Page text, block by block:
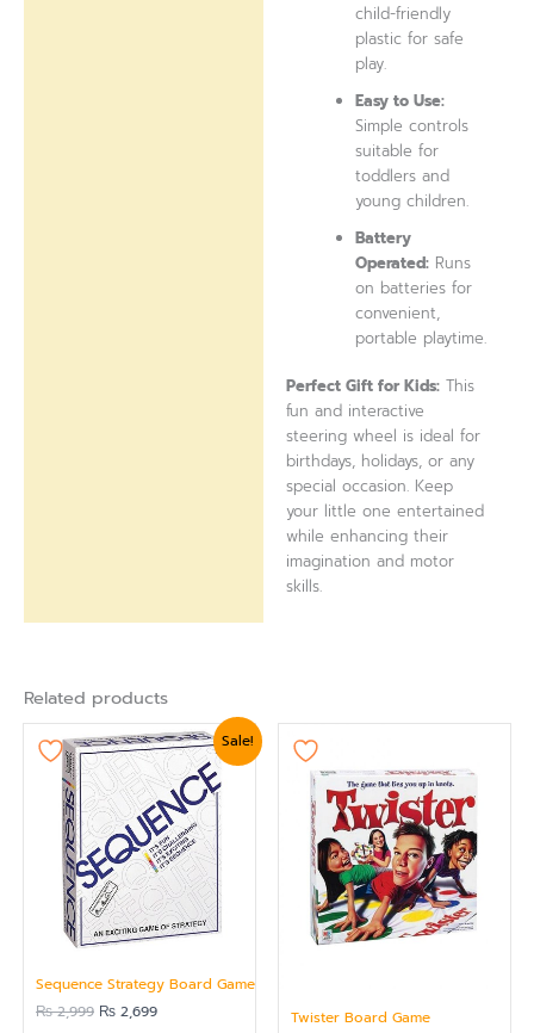
child-friendly
plastic for safe
play.
Easy to Use:
Simple controls
suitable for
toddlers and
young children.
Battery
Operated: Runs
on batteries for
convenient,
portable playtime.
Perfect Gift for Kids: This
fun and interactive
steering wheel is ideal for
birthdays, holidays, or any
special occasion. Keep
your little one entertained
while enhancing their
imagination and motor
skills.
Related products
Sale!
Sequence Strategy Board Game
₨2,999
Original
price
was:
₨ 2,999.
₨ 2,699
Current
price
is:
₨ 2,699.
Twister Board Game